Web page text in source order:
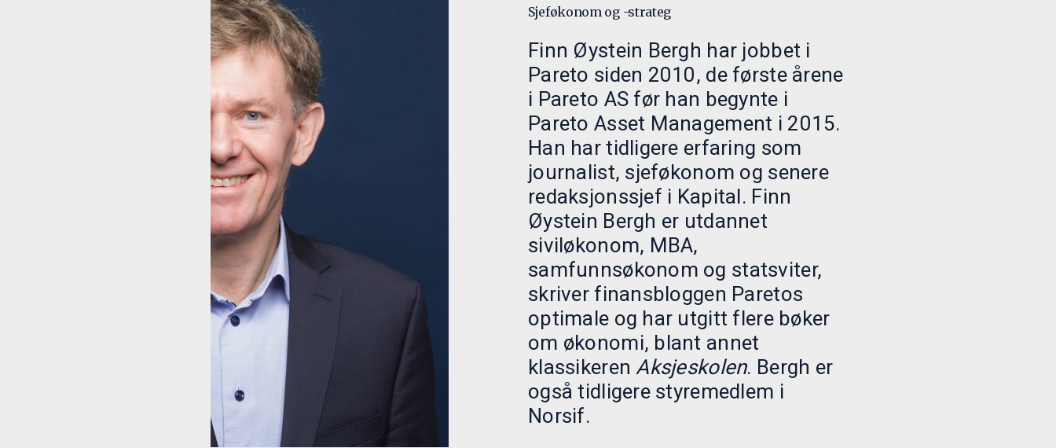
Sjeføkonom og -strateg
Finn Øystein Bergh har jobbet i
Pareto siden 2010, de første årene
i Pareto AS før han begynte i
Pareto Asset Management i 2015.
Han har tidligere erfaring som
journalist, sjeføkonom og senere
redaksjonssjef i Kapital. Finn
Øystein Bergh er utdannet
siviløkonom, MBA,
samfunnsøkonom og statsviter,
skriver finansbloggen Paretos
optimale og har utgitt flere bøker
om økonomi, blant annet
klassikerenAksjeskolen. Bergh er
også tidligere styremedlem i
Norsif.